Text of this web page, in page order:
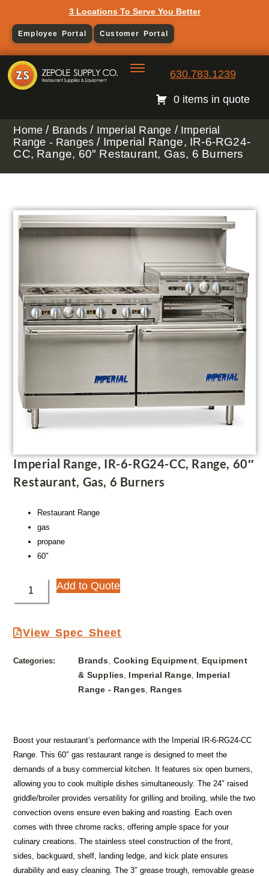
3 Locations To Serve You Better
Employee Portal Customer Portal
630.783.1239
0 items in quote
Home / Brands / Imperial Range / Imperial
Range - Ranges / Imperial Range, IR-6-RG24-
CC, Range, 60″ Restaurant, Gas, 6 Burners
Imperial Range, IR-6-RG24-CC, Range, 60″
Restaurant, Gas, 6 Burners
Restaurant Range
gas
propane
60″
Add to Quote
View Spec Sheet
Categories: Brands Cooking Equipment Equipment
& Supplies Imperial Range Imperial
Range - Ranges Ranges
Boost your restaurant’s performance with the Imperial IR-6-RG24-CC
Range. This 60″ gas restaurant range is designed to meet the
demands of a busy commercial kitchen. It features six open burners,
allowing you to cook multiple dishes simultaneously. The 24″ raised
griddle/broiler provides versatility for grilling and broiling, while the two
convection ovens ensure even baking and roasting. Each oven
comes with three chrome racks, offering ample space for your
culinary creations. The stainless steel construction of the front,
sides, backguard, shelf, landing ledge, and kick plate ensures
durability and easy cleaning. The 3″ grease trough, removable grease